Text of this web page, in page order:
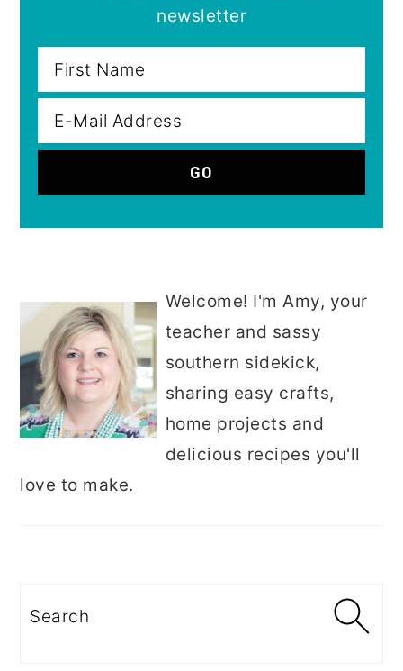
newsletter
Welcome! I'm Amy, your
teacher and sassy
southern sidekick,
sharing easy crafts,
home projects and
delicious recipes you'll
love to make.
Search